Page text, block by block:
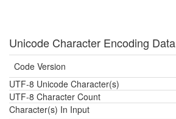
Unicode Character Encoding Data
Code Version
UTF-8 Unicode Character(s)
UTF-8 Character Count
Character(s) In Input